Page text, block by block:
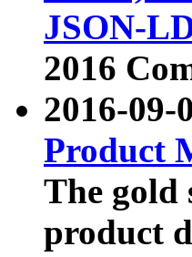
JSON-
2016
2016-09-
Product
The gold
product